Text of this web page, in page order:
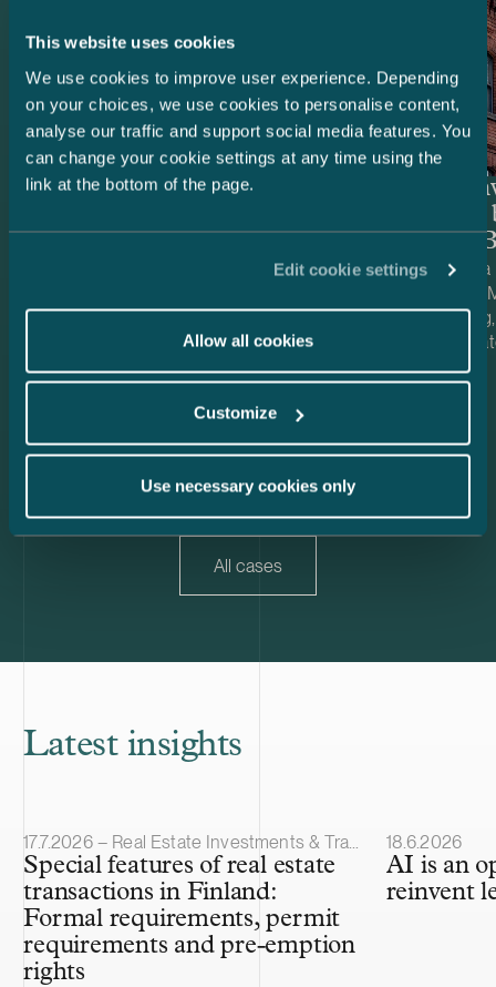
This website uses cookies
We use cookies to improve user experience. Depending
on your choices, we use cookies to personalise content,
analyse our traffic and support social media features. You
can change your cookie settings at any time using the
link at the bottom of the page.
Edit cookie settings
Allow all cookies
Customize
Use necessary cookies only
Swedbank – Refinancing of
estate portfolio
We advised Swedbank AB (publ) on the
estate portfolio owned by Trophi’s Finnish
subsidiaries. Trophi is the leading Nordic
real estate company focusing on grocery
anchored retail properties, with 278
properties across Sweden and Finland.
Finland is a market that continues to
develop and is also strategically important
for Trophi, accounting for approximately
30% of Trophi’s letting and property value.
Case published
17.7.2026
Special
of PMK
We advised
managed
PMK
property
The property
offers, inter
Case
13.7.2026
All cases
Latest insights
Article published
17.7.2026 – Real Estate Investments & Transactions
Special features of real estate
transactions in Finland:
Formal requirements, permit
requirements and pre-emption
rights
Article
18.6.2026
AI is an
reinvent